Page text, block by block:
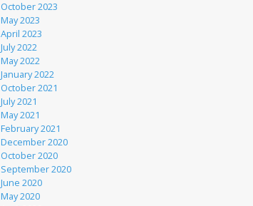
October 2023
May 2023
April 2023
July 2022
May 2022
January 2022
October 2021
July 2021
May 2021
February 2021
December 2020
October 2020
September 2020
June 2020
May 2020